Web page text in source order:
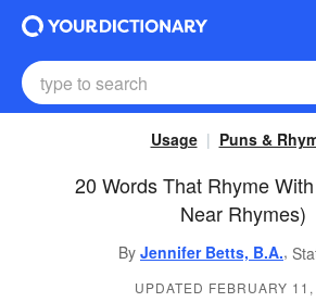
Usage Puns &
20 Words That Rhyme
Near Rhymes)
By Jennifer Betts, B.A.,
UPDATED FEBRUARY